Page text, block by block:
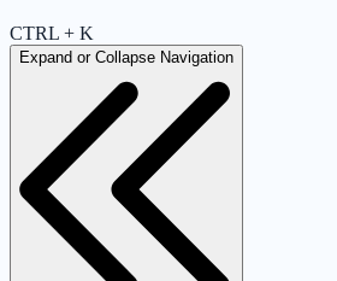
CTRL + K
Expand or Collapse Navigation